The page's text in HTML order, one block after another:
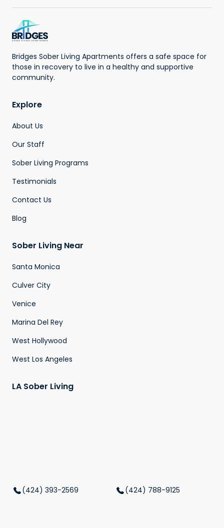
Bridges Sober Living Apartments offers a safe space for
those in recovery to live in a healthy and supportive
community.
Explore
About Us
Our Staff
Sober Living Programs
Testimonials
Contact Us
Blog
Sober Living Near
Santa Monica
Culver City
Venice
Marina Del Rey
West Hollywood
West Los Angeles
LA Sober Living
(424) 393-2569 (424) 788-9125